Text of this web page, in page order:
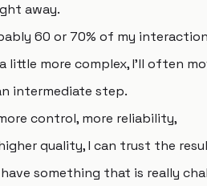
away.
60 or 70% of my
little more complex, I'll often
intermediate step.
control, more reliability,
quality, I can trust the
something that is really